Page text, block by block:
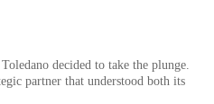
decided to take the plunge.
partner that understood both its